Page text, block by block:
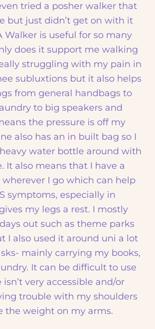
tried a posher walker that
but just didn’t get on with it
Walker is useful for so many
does it support me walking
struggling with my pain in
subluxtions but it also helps
from general handbags to
to big speakers and
the pressure is off my
also has an in built bag so I
water bottle around with
It also means that I have a
I go which can help
symptoms, especially in
my legs a rest. I mostly
out such as theme parks
I also used it around uni a lot
mainly carrying my books,
It can be difficult to use
very accessible and/or
trouble with my shoulders
the weight on my arms.